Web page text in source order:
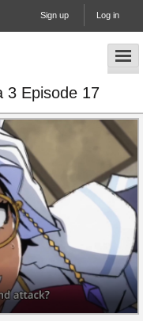
Sign up Log in
3 Episode 17